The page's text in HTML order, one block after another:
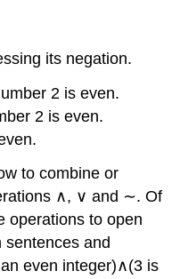
its negation.
2 is even.
2 is even.
to combine or
∧, ∨ and ∼. Of
operations to open
and
even integer)∧(3 is